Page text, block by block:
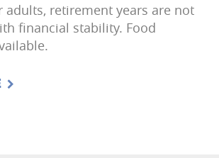
adults, retirement years are not
financial stability. Food